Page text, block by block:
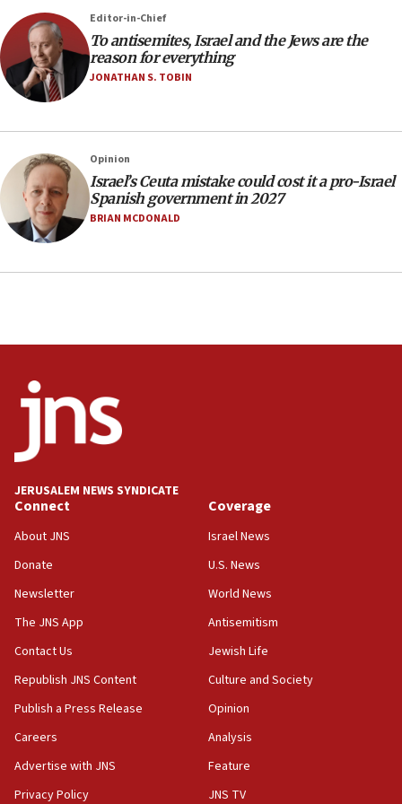
rights lawyer as head of California civil rights
office
17:20
Anti-Israel activists protested outside Brooklyn
Navy Yard on Wednesday, called on industrial
equipment worn by IDF soldiers
17:10
Indian prime minister says he talked ‘special’
India-Israel strategic partnership on phone with
Netanyahu
17:05
Conversations ‘in works’ about debate in race for
says
Senate panel votes to hold Dr. Fauci in contempt of
Congress
15:37
Houthi terror group says it killed hundreds of
Saudi forces, dozens of Yemeni gov troops in
Orthodox Union Advocacy Center endorses
bipartisan, bicameral legislation to protect
synagogues, other houses of worship from
‘harassing protests’
15:28
Two arrests in probe of shooting at US consulate
North Korea missile launch poses no immediate
threat to US, American military says
Editor-in-Chief
To antisemites, Israel and the Jews are the
reason for everything
JONATHAN S. TOBIN
Opinion
Israel’s Ceuta mistake could cost it a pro-Israel
Spanish government in 2027
BRIAN MCDONALD
JERUSALEM NEWS SYNDICATE
Connect
About JNS
Donate
Newsletter
The JNS App
Contact Us
Republish JNS Content
Publish a Press Release
Careers
Advertise with JNS
Privacy Policy
Coverage
Israel News
U.S. News
World News
Antisemitism
Jewish Life
Culture and Society
Opinion
Analysis
Feature
JNS TV